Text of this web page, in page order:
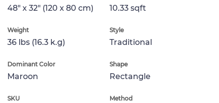
48" x 32" (120 x 80 cm) 10.33 sqft
Weight
36 lbs (16.3 k.g)
Style
Traditional
Dominant Color
Maroon
Shape
Rectangle
SKU Method